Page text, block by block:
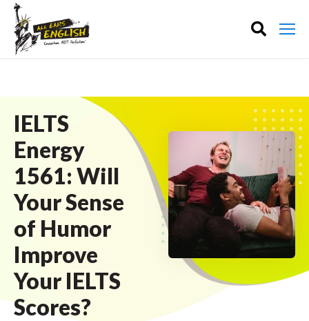
IELTS
Energy
1561: Will
Your Sense
of Humor
Improve
Your IELTS
Scores?